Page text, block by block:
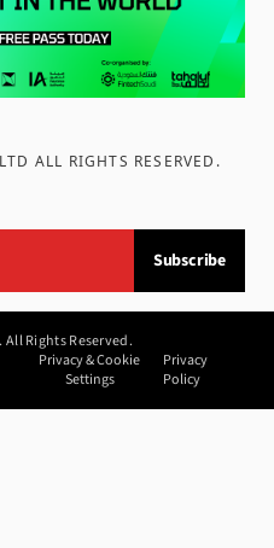
ALL RIGHTS RESERVED .
Subscribe
All Rights Reserved.
Privacy & Cookie
Settings
Privacy
Policy